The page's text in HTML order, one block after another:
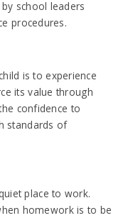
school leaders
procedures.
is to experience
its value through
confidence to
standards of
place to work.
homework is to be